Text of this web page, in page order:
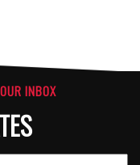
INBOX